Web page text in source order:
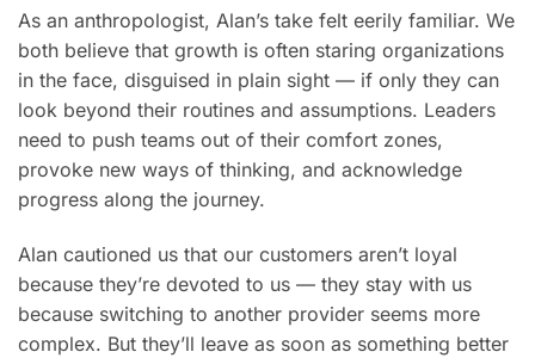
As an anthropologist, Alan’s take felt eerily familiar. We
both believe that growth is often staring organizations
in the face, disguised in plain sight — if only they can
look beyond their routines and assumptions. Leaders
need to push teams out of their comfort zones,
provoke new ways of thinking, and acknowledge
progress along the journey.
Alan cautioned us that our customers aren’t loyal
because they’re devoted to us — they stay with us
because switching to another provider seems more
complex. But they’ll leave as soon as something better